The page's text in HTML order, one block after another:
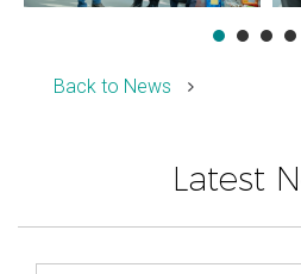
Back to News
Latest